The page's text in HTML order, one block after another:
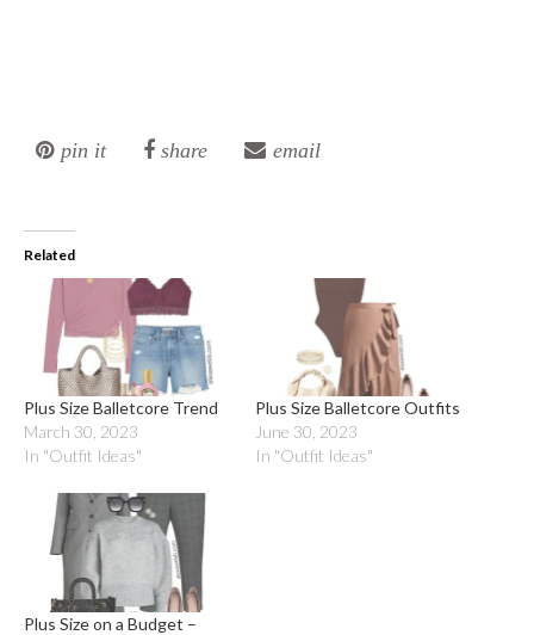
pin it share email
Related
Plus Size Balletcore Trend
March 30, 2023
In "Outfit Ideas"
Plus Size Balletcore Outfits
June 30, 2023
In "Outfit Ideas"
Plus Size on a Budget –